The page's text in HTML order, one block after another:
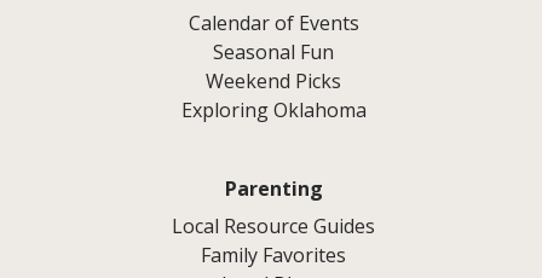
Calendar of Events
Seasonal Fun
Weekend Picks
Exploring Oklahoma
Parenting
Local Resource Guides
Family Favorites